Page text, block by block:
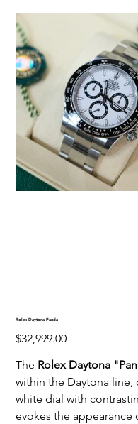
Rolex Daytona Panda
Price
$32,999.00
The Rolex Daytona
within the Daytona line,
white dial with
evokes the